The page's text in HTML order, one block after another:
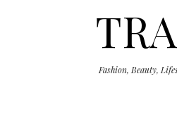
Fashion, Beauty,